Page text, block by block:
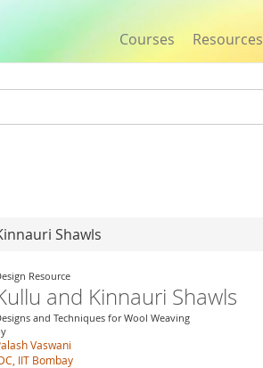
Courses Resources
Shawls
Resource
and Kinnauri Shawls
and Techniques for Wool Weaving
Vaswani
IIT Bombay